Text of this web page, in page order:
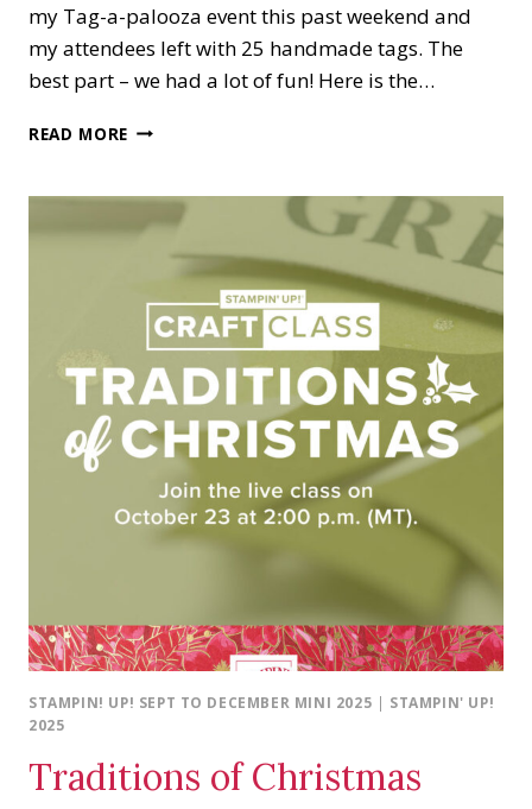
my Tag-a-palooza event this past weekend and
my attendees left with 25 handmade tags. The
best part – we had a lot of fun! Here is the…
READ MORE FESTIVE
TAG
STAMPIN! UP! SEPT TO DECEMBER MINI 2025 | STAMPIN' UP!
2025
Traditions of Christmas